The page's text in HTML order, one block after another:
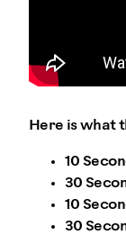
Here is what
10
30
10
30